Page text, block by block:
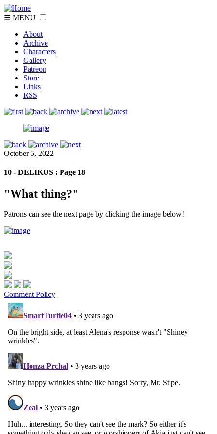
☰ MENU
About
Archive
Characters
Gallery
Patreon
Store
Links
RSS
October 5, 2022
10 - DELIKUS : Page 18
"What thing?"
Patrons can see the next page by clicking the image below!
Comment Policy